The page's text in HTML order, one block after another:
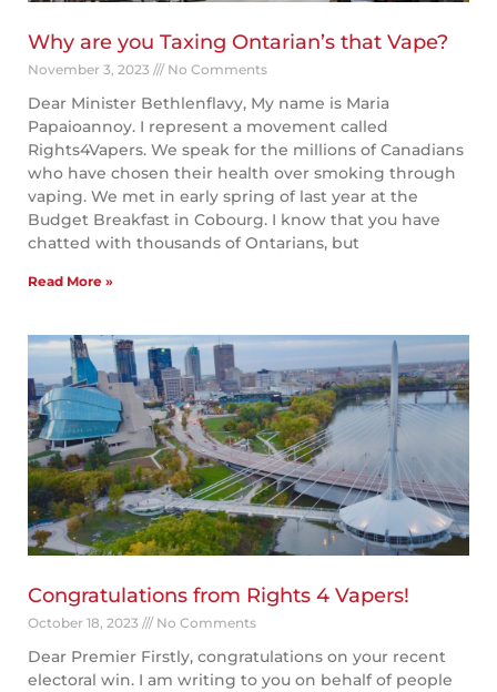
Why are you Taxing Ontarian’s that Vape?
November 3, 2023 No Comments
Dear Minister Bethlenflavy, My name is Maria
Papaioannoy. I represent a movement called
Rights4Vapers. We speak for the millions of Canadians
who have chosen their health over smoking through
vaping. We met in early spring of last year at the
Budget Breakfast in Cobourg. I know that you have
chatted with thousands of Ontarians, but
Read More »
Congratulations from Rights 4 Vapers!
October 18, 2023 No Comments
Dear Premier Firstly, congratulations on your recent
electoral win. I am writing to you on behalf of people